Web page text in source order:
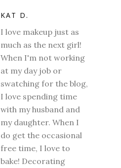
KAT D.
I love makeup just as
much as the next girl!
When I'm not working
at my day job or
swatching for the blog,
I love spending time
with my husband and
my daughter. When I
do get the occasional
free time, I love to
bake! Decorating